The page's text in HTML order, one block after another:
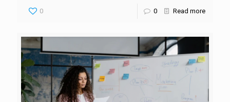
0 0 Read more